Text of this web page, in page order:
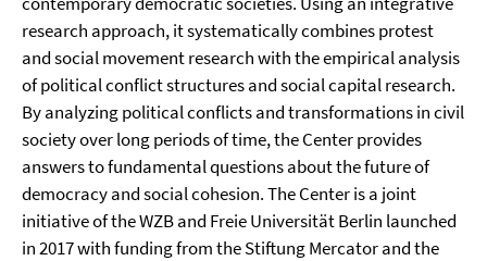
research approach, it systematically combines protest
and social movement research with the empirical analysis
of political conflict structures and social capital research.
By analyzing political conflicts and transformations in civil
society over long periods of time, the Center provides
answers to fundamental questions about the future of
democracy and social cohesion. The Center is a joint
initiative of the WZB and Freie Universität Berlin launched
in 2017 with funding from the Stiftung Mercator and the